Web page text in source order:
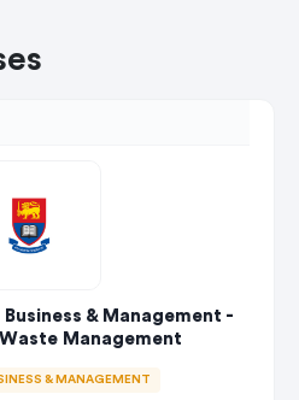
& Management -
Management
& MANAGEMENT